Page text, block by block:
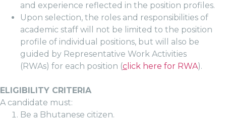
and experience reflected in the position profiles.
Upon selection, the roles and responsibilities of
academic staff will not be limited to the position
profile of individual positions, but will also be
guided by Representative Work Activities
(RWAs) for each position (c lick here for RWA).
ELIGIBILITY CRITERIA
A candidate must:
Be a Bhutanese citizen.